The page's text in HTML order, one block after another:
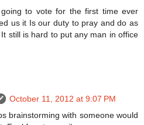
to vote for the first time ever
us it Is our duty to pray and do as
still is hard to put any man in office
October 11, 2012 at 9:07 PM
brainstorming with someone would